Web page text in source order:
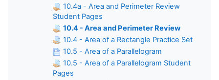
10.4a - Area and Perimeter Review
Student Pages
10.4 - Area and Perimeter Review
10.4 - Area of a Rectangle Practice Set
10.5 - Area of a Parallelogram
10.5 - Area of a Parallelogram Student
Pages